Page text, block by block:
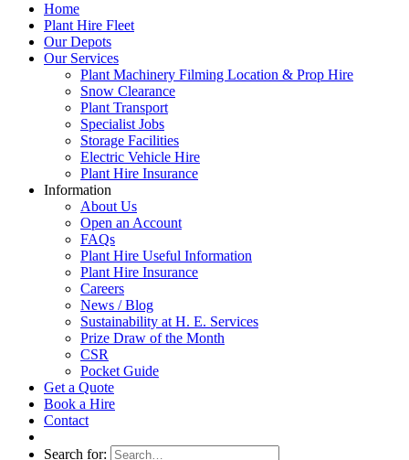
Home
Plant Hire Fleet
Our Depots
Our Services
Plant Machinery Filming Location & Prop Hire
Snow Clearance
Plant Transport
Specialist Jobs
Storage Facilities
Electric Vehicle Hire
Plant Hire Insurance
Information
About Us
Open an Account
FAQs
Plant Hire Useful Information
Plant Hire Insurance
Careers
News / Blog
Sustainability at H. E. Services
Prize Draw of the Month
CSR
Pocket Guide
Get a Quote
Book a Hire
Contact
Search for: